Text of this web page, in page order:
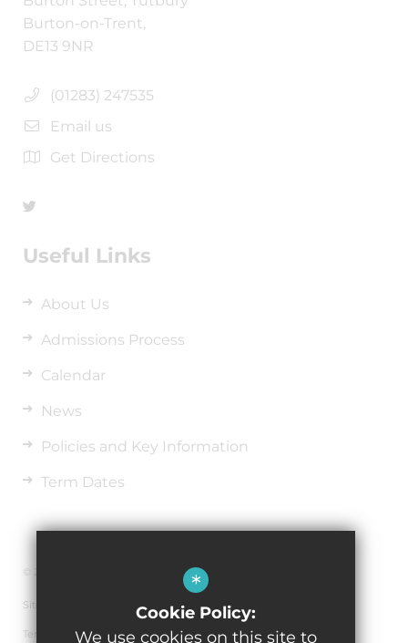
Burton-on-Trent,
DE13 9NR
(01283) 247535
Email us
Get Directions
Useful Links
About Us
Admissions Process
Calendar
News
Policies and Key Information
Term Dates
© 2026 Richard Wakefield C.E. Primary Academy
Sitemap
Terms of Use
*
Cookie Policy:
We use cookies on this site to